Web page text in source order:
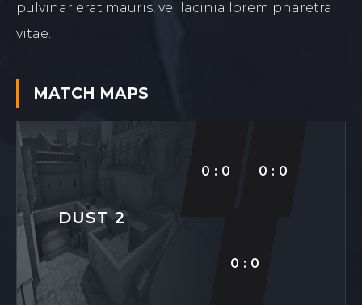
pulvinar erat mauris, vel lacinia lorem pharetra
vitae.
MATCH MAPS
DUST 2
0:0 0:0
0:0